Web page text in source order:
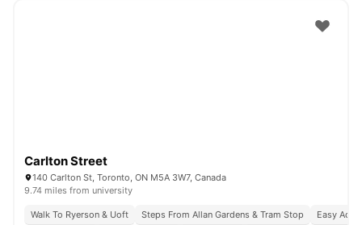
Carlton Street
140 Carlton St, Toronto, ON M5A 3W7, Canada
9.74 miles from university
Walk To Ryerson & Uoft Steps From Allan Gardens & Tram Stop
Easy